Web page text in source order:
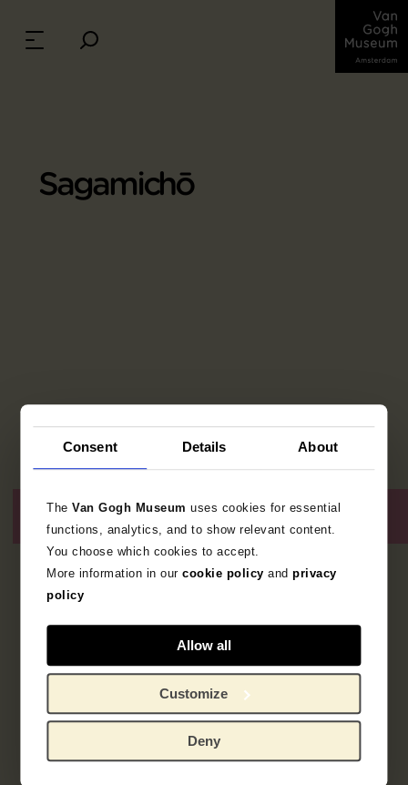
Consent Details About
TheVan Gogh Museumuses cookies for essential
functions, analytics, and to show relevant content.
You choose which cookies to accept.
More information in ourcookie policy andprivacy
policy
Allow all
Customize
Deny
Sagamichō
resultaat